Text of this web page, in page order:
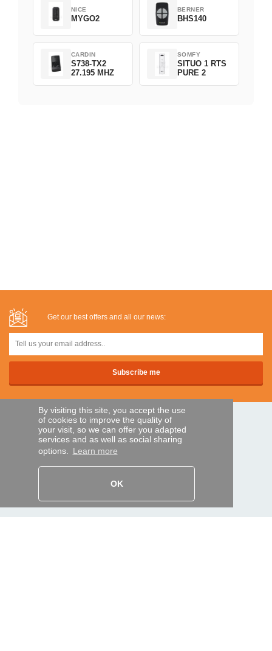
By visiting this site, you accept the use
of cookies to improve the quality of
your visit, so we can offer you adapted
services and as well as social sharing
options. Learn more
OK
NICE
MYGO2
BERNER
BHS140
CARDIN
S738-TX2
27.195 MHZ
SOMFY
SITUO 1 RTS
PURE 2
Get our best offers and all our news:
SECURE PAYMENTS
Track my order